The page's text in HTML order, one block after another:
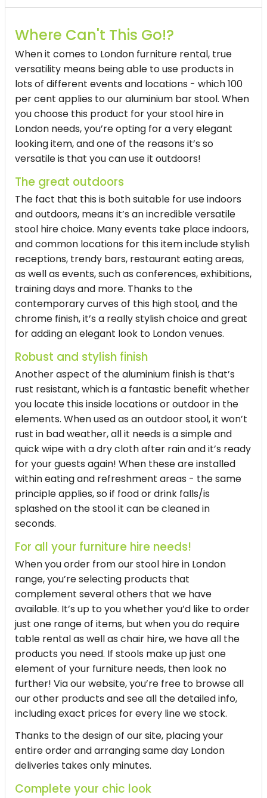
Where Can't This Go!?
When it comes to London furniture rental, true
versatility means being able to use products in
lots of different events and locations - which 100
per cent applies to our aluminium bar stool. When
you choose this product for yourstool hire in
London needs, you’re opting for a very elegant
looking item, and one of the reasons it’s so
versatile is that you can use it outdoors!
The great outdoors
The fact that this is both suitable for use indoors
and outdoors, means it’s an incredible versatile
stool hirechoice. Many events take place indoors,
and common locations for this item include stylish
receptions, trendy bars, restaurant eating areas,
as well as events, such as conferences, exhibitions,
training days and more. Thanks to the
contemporary curves of this high stool, and the
chrome finish, it’s a really stylish choice and great
for adding an elegant look to London venues.
Robust and stylish finish
Another aspect of the aluminium finish is that’s
rust resistant, which is a fantastic benefit whether
you locate this inside locations or outdoor in the
elements. When used as an outdoorstool, it won’t
rust in bad weather, all it needs is a simple and
quick wipe with a dry cloth after rain and it’s ready
for your guests again! When these are installed
within eating and refreshment areas - the same
principle applies, so if food or drink falls/is
splashed on the stool it can be cleaned in
seconds.
For all your furniture hire needs!
When you order from ourstool hire in London
range, you’re selecting products that
complement several others that we have
available. It’s up to you whether you’d like to order
just one range of items, but when you do require
table rental as well as chair hire, we have all the
products you need. If stools make up just one
element of your furniture needs, then look no
further! Via our website, you’re free to browse all
our other products and see all the detailed info,
including exact prices for every line we stock.
Thanks to the design of our site, placing your
entire order and arranging same day London
deliveries takes only minutes.
Complete your chic look